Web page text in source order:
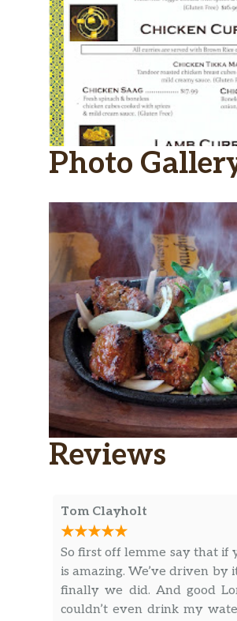
Photo
Reviews
Tom Clayholt
So first off lemme say that if
is amazing. We’ve driven
finally we did. And good
couldn’t even drink my